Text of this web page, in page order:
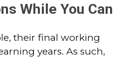
While You Can
their final working
years. As such,